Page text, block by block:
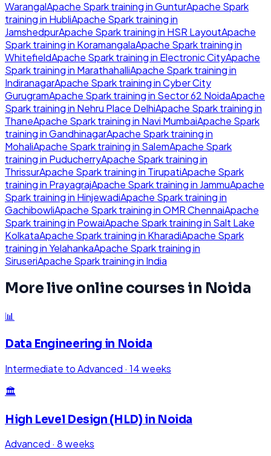
WarangalApache Sparktraining inGunturApache Spark
training in HubliApache Sparktraining in
JamshedpurApache Sparktraining in HSR LayoutApache
Sparktraining in KoramangalaApache Sparktraining in
WhitefieldApache Sparktraining in Electronic CityApache
Sparktraining in MarathahalliApache Sparktraining in
IndiranagarApache Sparktraining inCyber City
GurugramApache Sparktraining in Sector 62 NoidaApache
Sparktraining in Nehru Place DelhiApache Sparktraining in
ThaneApache Sparktraining in Navi MumbaiApache Spark
training inGandhinagarApache Sparktraining in
MohaliApache Sparktraining in SalemApache Spark
training in PuducherryApache Sparktraining in
ThrissurApache Sparktraining in TirupatiApache Spark
training in PrayagrajApache Sparktraining in JammuApache
Sparktraining in HinjewadiApache Sparktraining in
GachibowliApache Sparktraining inOMR ChennaiApache
Sparktraining in PowaiApache Sparktraining in Salt Lake
KolkataApache Sparktraining in KharadiApache Spark
training inYelahankaApache Sparktraining in
SiruseriApache Sparktraining in India
More live online courses in Noida
📊
Data Engineering in Noida
Intermediate to Advanced · 14 weeks
🏛️
High Level Design (HLD) in Noida
Advanced · 8 weeks